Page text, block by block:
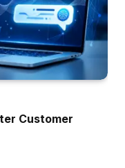
Customer